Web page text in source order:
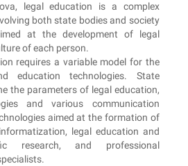
legal education is a complex
both state bodies and society
at the development of legal
of each person.
requires a variable model for the
education technologies. State
the parameters of legal education,
and various communication
aimed at the formation of
legal education and
research, and professional